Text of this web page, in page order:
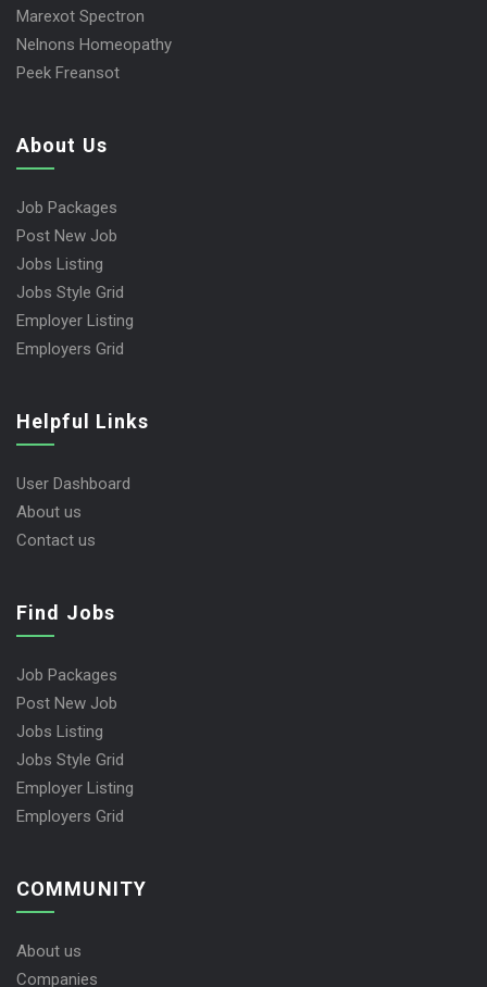
Likeotl Hiring Co
Marexot Spectron
Nelnons Homeopathy
About Us
Job Packages
Post New Job
Jobs Listing
Jobs Style Grid
Employer Listing
Helpful Links
User Dashboard
About us
Find Jobs
Job Packages
Post New Job
Jobs Listing
Jobs Style Grid
Employer Listing
COMMUNITY
About us